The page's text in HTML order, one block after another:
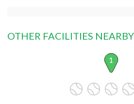
OTHER FACILITIES NEARBY
1